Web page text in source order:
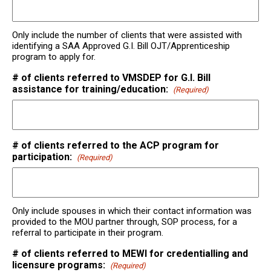
Only include the number of clients that were assisted with
identifying a SAA Approved G.I. Bill OJT/Apprenticeship
program to apply for.
# of clients referred to VMSDEP for G.I. Bill
assistance for training/education: (Required)
# of clients referred to the ACP program for
participation: (Required)
Only include spouses in which their contact information was
provided to the MOU partner through, SOP process, for a
referral to participate in their program.
# of clients referred to MEWI for credentialling and
licensure programs: (Required)